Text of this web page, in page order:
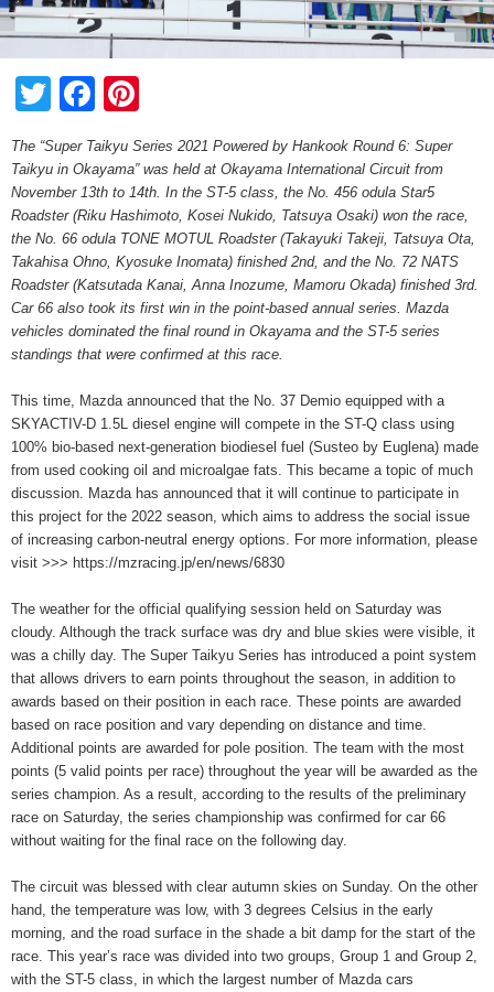
TwitterFacebook
The “Super Taikyu Series 2021 Powered by Hankook Round 6: Super
Taikyu in Okayama” was held at Okayama International Circuit from
November 13th to 14th. In the ST-5 class, the No. 456 odula Star5
Roadster (Riku Hashimoto, Kosei Nukido, Tatsuya Osaki) won the race,
the No. 66 odula TONE MOTUL Roadster (Takayuki Takeji, Tatsuya Ota,
Takahisa Ohno, Kyosuke Inomata) finished 2nd, and the No. 72 NATS
Roadster (Katsutada Kanai, Anna Inozume, Mamoru Okada) finished 3rd.
Car 66 also took its first win in the point-based annual series. Mazda
vehicles dominated the final round in Okayama and the ST-5 series
standings that were confirmed at this race.
This time, Mazda announced that the No. 37 Demio equipped with a
SKYACTIV-D 1.5L diesel engine will compete in the ST-Q class using
100% bio-based next-generation biodiesel fuel (Susteo by Euglena) made
from used cooking oil and microalgae fats. This became a topic of much
discussion. Mazda has announced that it will continue to participate in
this project for the 2022 season, which aims to address the social issue
of increasing carbon-neutral energy options. For more information, please
visit >>> https://mzracing.jp/en/news/6830
The weather for the official qualifying session held on Saturday was
cloudy. Although the track surface was dry and blue skies were visible, it
was a chilly day. The Super Taikyu Series has introduced a point system
that allows drivers to earn points throughout the season, in addition to
awards based on their position in each race. These points are awarded
based on race position and vary depending on distance and time.
Additional points are awarded for pole position. The team with the most
points (5 valid points per race) throughout the year will be awarded as the
series champion. As a result, according to the results of the preliminary
race on Saturday, the series championship was confirmed for car 66
without waiting for the final race on the following day.
The circuit was blessed with clear autumn skies on Sunday. On the other
hand, the temperature was low, with 3 degrees Celsius in the early
morning, and the road surface in the shade a bit damp for the start of the
race. This year’s race was divided into two groups, Group 1 and Group 2,
with the ST-5 class, in which the largest number of Mazda cars